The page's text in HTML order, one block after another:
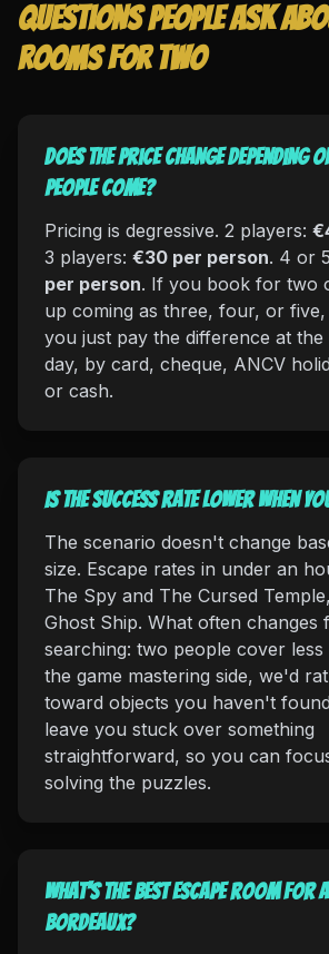
Questions people ask
rooms for two
Does the price change depending
people come?
Pricing is degressive. 2 players:
3 players: €30 per person. 4 or
per person. If you book for two
up coming as three, four, or
you just pay the difference at the
day, by card, cheque, ANCV
or cash.
Is the success rate lower when
The scenario doesn't change
size. Escape rates in under an
The Spy and The Cursed
Ghost Ship. What often changes
searching: two people cover less
the game mastering side, we'd
toward objects you haven't
leave you stuck over something
straightforward, so you can
solving the puzzles.
What's the best escape room for
Bordeaux?